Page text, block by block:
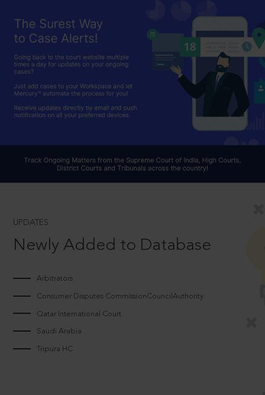
UPDATES
Newly Added to Database
Arbitrators
Consumer Disputes CommissionCouncilAuthority
Qatar International Court
Saudi Arabia
Tripura HC